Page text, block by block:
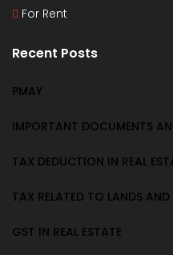
For Rent
Recent Posts
PMAY
IMPORTANT DOCUMENTS
TAX DEDUCTION IN REAL
TAX RELATED TO LANDS AND
GST IN REAL ESTATE